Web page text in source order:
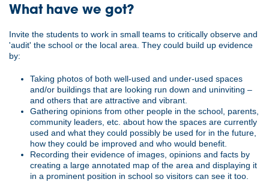
What have we got?
Invite the students to work in small teams to critically observe and
'audit' the school or the local area. They could build up evidence
by:
Taking photos of both well-used and under-used spaces
and/or buildings that are looking run down and uninviting –
and others that are attractive and vibrant.
Gathering opinions from other people in the school, parents,
community leaders, etc. about how the spaces are currently
used and what they could possibly be used for in the future,
how they could be improved and who would benefit.
Recording their evidence of images, opinions and facts by
creating a large annotated map of the area and displaying it
in a prominent position in school so visitors can see it too.